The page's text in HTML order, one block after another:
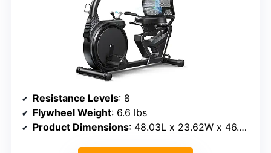
Resistance Levels: 8
Flywheel Weight: 6.6 lbs
Product Dimensions: 48.03L x 23.62W x 46.46H inches